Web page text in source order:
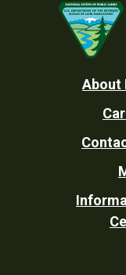
About